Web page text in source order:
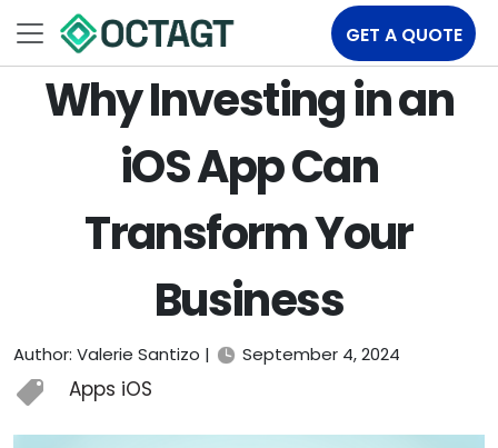
GET A QUOTE
Why Investing in an
iOS App Can
Transform Your
Business
Author: Valerie Santizo | September 4, 2024
Apps iOS